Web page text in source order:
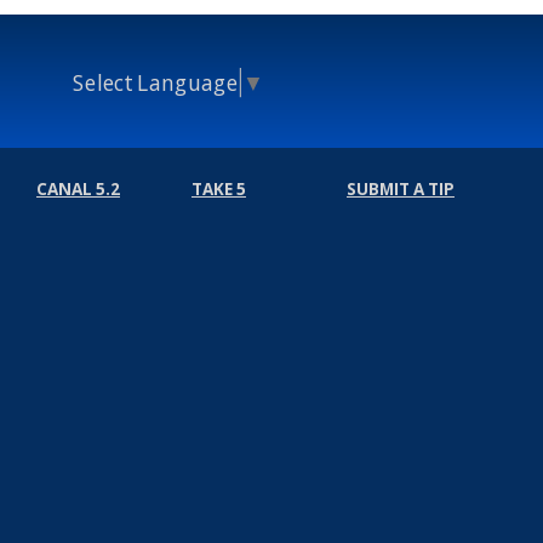
Select Language ▼
CANAL 5.2 TAKE 5 SUBMIT A TIP